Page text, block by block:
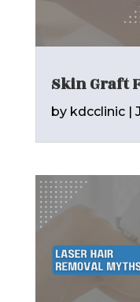
Skin Graft
by kdcclinic|